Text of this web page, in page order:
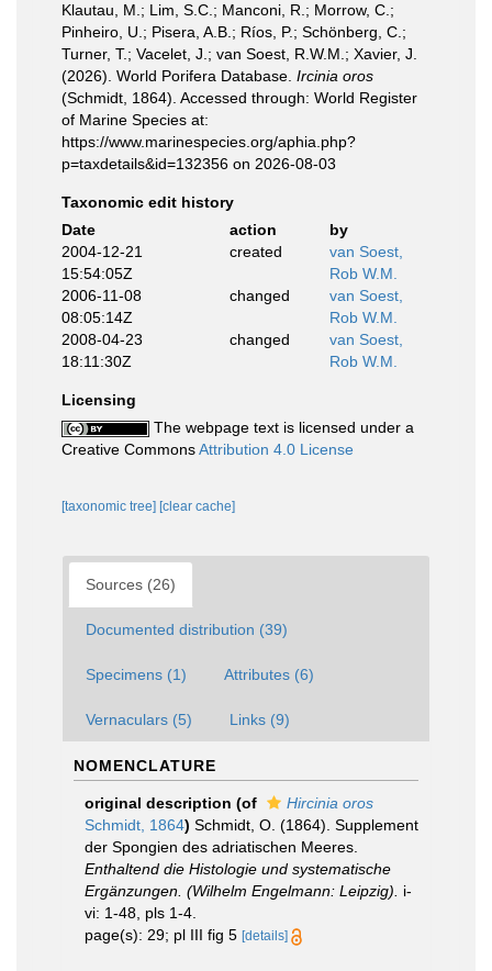
Klautau, M.; Lim, S.C.; Manconi, R.; Morrow, C.;
Pinheiro, U.; Pisera, A.B.; Ríos, P.; Schönberg, C.;
Turner, T.; Vacelet, J.; van Soest, R.W.M.; Xavier, J.
(2026). World Porifera Database. Ircinia oros
(Schmidt, 1864). Accessed through: World Register
of Marine Species at:
https://www.marinespecies.org/aphia.php?
p=taxdetails&id=132356 on 2026-08-03
Taxonomic edit history
Date
action
by
2004-12-21
15:54:05Z
created
van Soest,
Rob W.M.
2006-11-08
08:05:14Z
changed
van Soest,
Rob W.M.
2008-04-23
18:11:30Z
changed
van Soest,
Rob W.M.
Licensing
The webpage text is licensed under a
Creative CommonsAttribution 4.0 License
[taxonomic tree] [clear cache]
Sources (26)
Documented distribution (39)
Specimens (1) Attributes (6)
Vernaculars (5) Links (9)
NOMENCLATURE
original description (of
Hircinia oros
Schmidt, 1864) Schmidt, O. (1864). Supplement
der Spongien des adriatischen Meeres.
Enthaltend die Histologie und systematische
Ergänzungen. (Wilhelm Engelmann: Leipzig).
i-
vi: 1-48, pls 1-4.
page(s): 29; pl III fig 5 [details]